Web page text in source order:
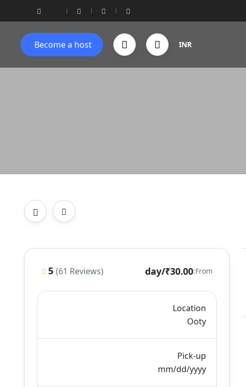
INR
Become a host
From:
₹30.00
/day
5(61 Reviews)
Location
Ooty
Pick-up
mm/dd/yyyy